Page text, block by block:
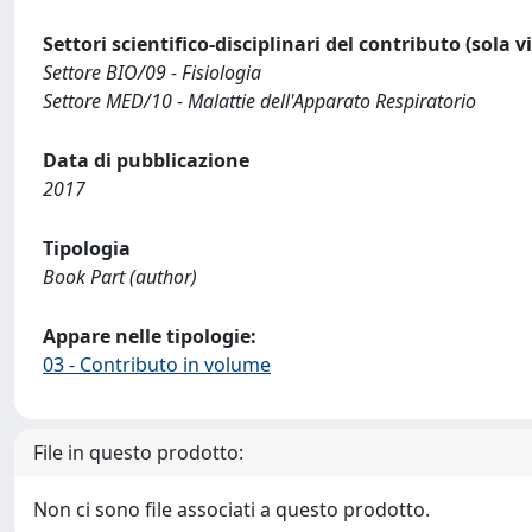
Settori scientifico-disciplinari del contributo (sola
Settore BIO/09 - Fisiologia
Settore MED/10 - Malattie dell'Apparato Respiratorio
Data di pubblicazione
2017
Tipologia
Book Part (author)
Appare nelle tipologie:
03 - Contributo in volume
File in questo prodotto:
Non ci sono file associati a questo prodotto.